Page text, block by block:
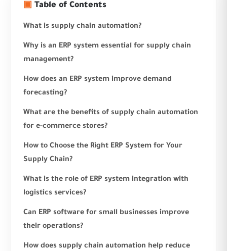
▣ Table of Contents
What is supply chain automation?
Why is an ERP system essential for supply chain
management?
How does an ERP system improve demand
forecasting?
What are the benefits of supply chain automation
for e-commerce stores?
How to Choose the Right ERP System for Your
Supply Chain?
What is the role of ERP system integration with
logistics services?
Can ERP software for small businesses improve
their operations?
How does supply chain automation help reduce